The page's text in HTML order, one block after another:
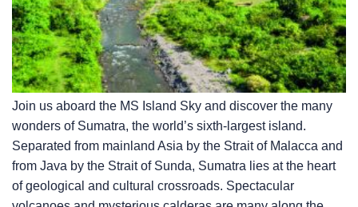
Join us aboard the MS Island Sky and discover the many
wonders of Sumatra, the world’s sixth-largest island.
Separated from mainland Asia by the Strait of Malacca and
from Java by the Strait of Sunda, Sumatra lies at the heart
of geological and cultural crossroads. Spectacular